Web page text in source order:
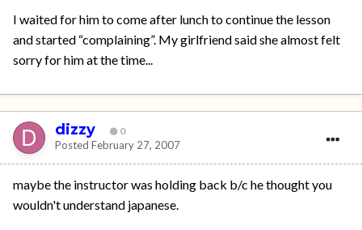
I waited for him to come after lunch to continue the lesson
and started “complaining”. My girlfriend said she almost felt
sorry for him at the time...
dizzy 0
Posted February 27, 2007
maybe the instructor was holding back b/c he thought you
wouldn't understand japanese.